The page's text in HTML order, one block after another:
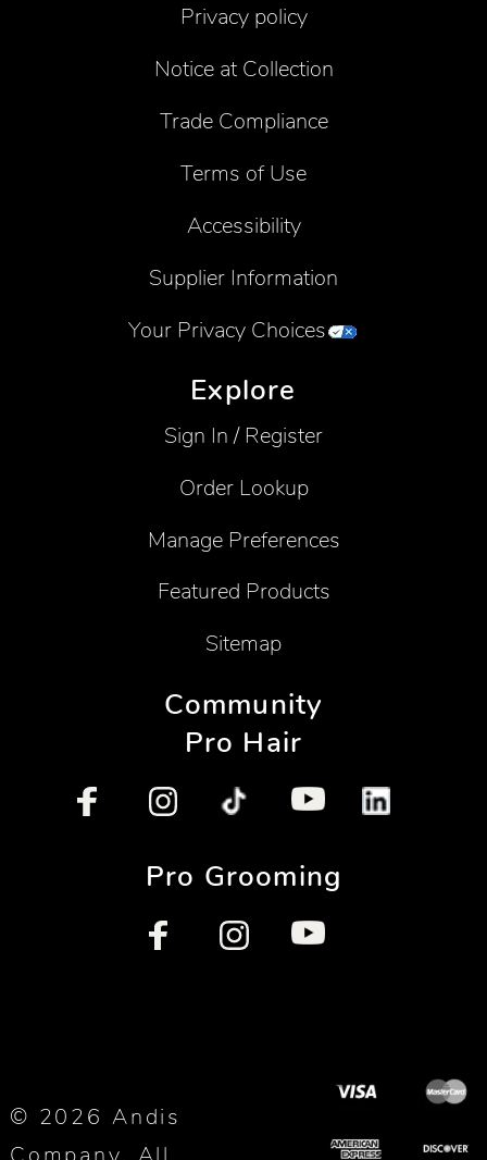
Privacy policy
Notice at Collection
Trade Compliance
Terms of Use
Accessibility
Supplier Information
Your Privacy Choices
Explore
Sign In / Register
Order Lookup
Manage Preferences
Featured Products
Sitemap
Community
Pro Hair
Pro Grooming
© 2026 Andis